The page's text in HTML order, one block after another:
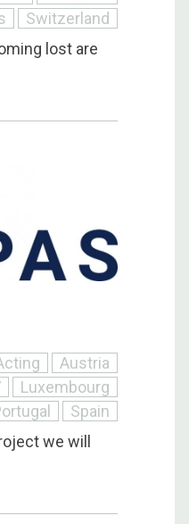
Switzerland
lost are
Austria
Luxembourg
Spain
we will